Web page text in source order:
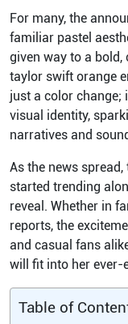
For many, the
familiar pastel
given way to a
taylor swift orange
just a color change;
visual identity,
narratives and
As the news
started trending
reveal. Whether in
reports, the
and casual fans
will fit into her ever-
Table of